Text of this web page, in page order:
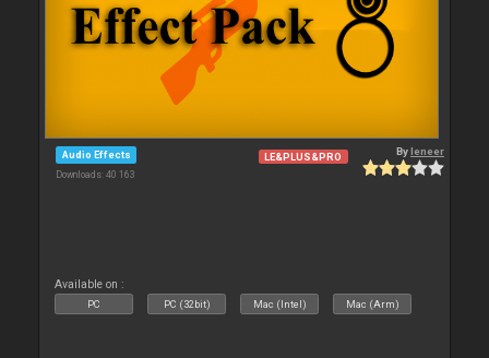
Audio Effects
Downloads: 40 163
LE&PLUS&PRO Byleneer
Available on :
PC PC (32bit) Mac (Intel) Mac (Arm)